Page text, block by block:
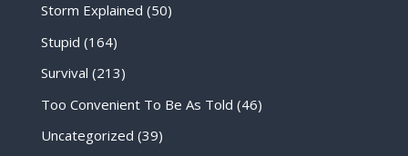
Storm Explained (50)
Stupid (164)
Survival (213)
Too Convenient To Be As Told (46)
Uncategorized (39)